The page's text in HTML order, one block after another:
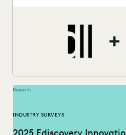
Reports
INDUSTRY SURVEYS